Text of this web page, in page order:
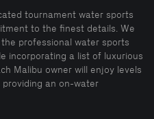
tournament water sports
to the finest details. We
professional water sports
incorporating a list of luxurious
Malibu owner will enjoy levels
an on-water